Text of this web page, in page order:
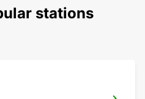
stations